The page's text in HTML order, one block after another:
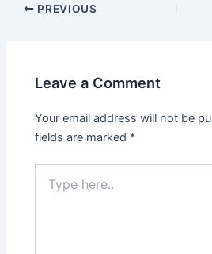
Post
PREVIOUS
Leave a Comment
Your email address will not be
fields are marked *
here..